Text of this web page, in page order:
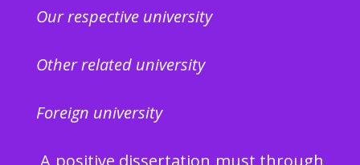
Our respective university
Other related university
Foreign university
A positive dissertation must through